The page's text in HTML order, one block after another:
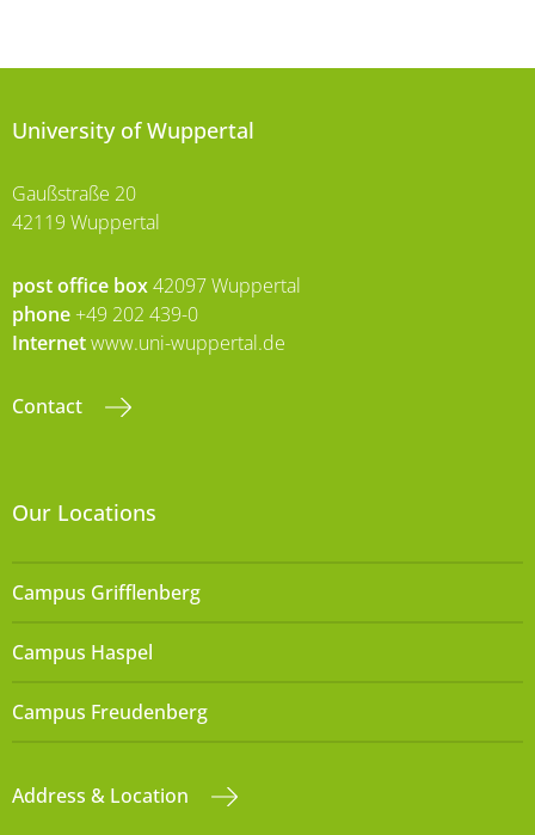
University of Wuppertal
Gaußstraße 20
42119 Wuppertal
post office box42097 Wuppertal
phone +49 202 439-0
Internetwww.uni-wuppertal.de
Contact
Our Locations
Campus Grifflenberg
Campus Haspel
Campus Freudenberg
Address & Location